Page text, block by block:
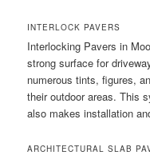
INTERLOCK PAVERS
Interlocking Pavers in
strong surface for
numerous tints, figures,
their outdoor areas. This
also makes installation
ARCHITECTURAL SLAB